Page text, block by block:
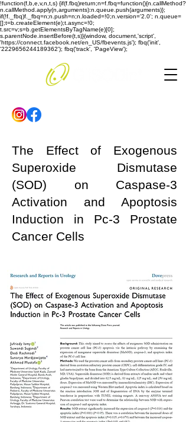
!function(f,b,e,v,n,t,s) {if(f.fbq)return;n=f.fbq=function(){n.callMethod?
n.callMethod.apply(n,arguments):n.queue.push(arguments)};
if(!f._fbq)f._fbq=n;n.push=n;n.loaded=!0;n.version='2.0'; n.queue=
[];t=b.createElement(e);t.async=!0;
t.src=v;s=b.getElementsByTagName(e)[0];
s.parentNode.insertBefore(t,s)}(window, document,'script',
'https://connect.facebook.net/en_US/fbevents.js'); fbq('init',
'2229656244189362'); fbq('track', 'PageView');
The Effect of Exogenous
Superoxide Dismutase
(SOD) on Caspase-3
Activation and Apoptosis
Induction in Pc-3 Prostate
Cancer Cells